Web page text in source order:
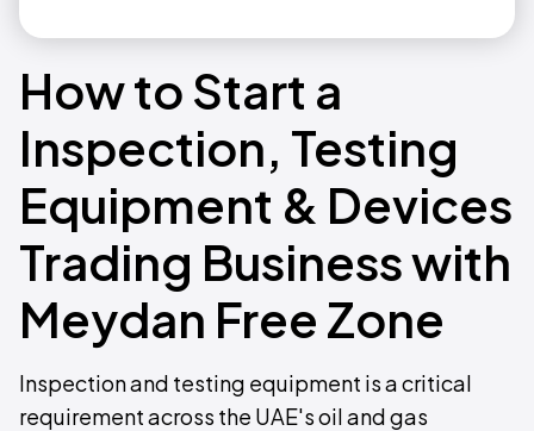
How to Start a
Inspection, Testing
Equipment & Devices
Trading Business with
Meydan Free Zone
Inspection and testing equipment is a critical
requirement across the UAE's oil and gas